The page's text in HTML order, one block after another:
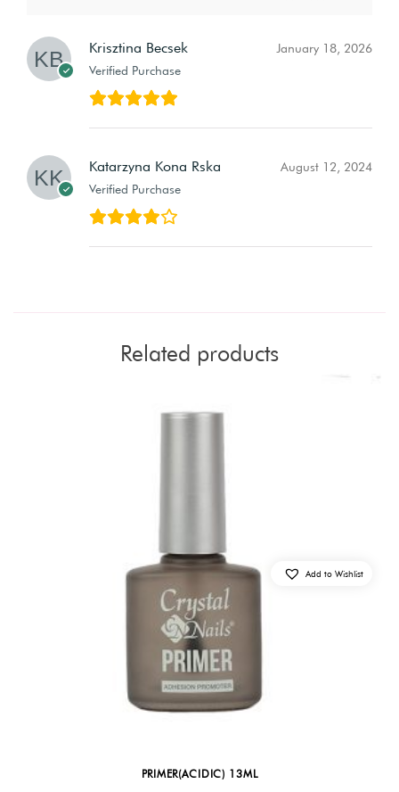
Krisztina Becsek
Verified Purchase
January 18, 2026
Katarzyna Kona Rska
Verified Purchase
August 12, 2024
Related products
PRIMER(ACIDIC) 13ML
Add to Wishlist